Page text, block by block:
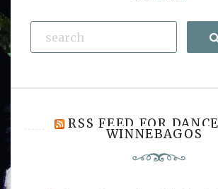
RSS FEED FOR
WINNEBAGOS